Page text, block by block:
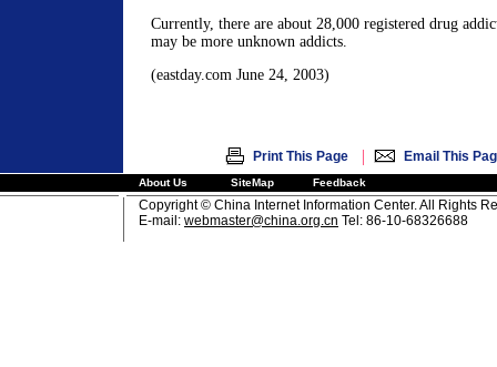
Currently, there are about 28,000 registered drug
may be more unknown addicts.
(eastday.com June 24, 2003)
Print This Page | Email This
About Us SiteMap Feedback
Copyright © China Internet Information Center. All Rights
E-mail: webmaster@china.org.cn Tel: 86-10-68326688